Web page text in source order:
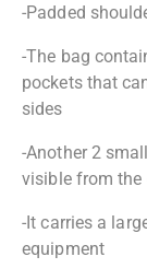
-Padded
-The bag
pockets that
sides
-Another 2
visible from the
-It carries a
equipment